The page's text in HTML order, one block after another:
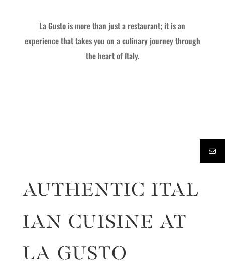
La Gusto is more than just a restaurant; it is an
experience that takes you on a culinary journey through
the heart of Italy.
AUTHENTIC ITAL
IAN CUISINE AT
LA GUSTO